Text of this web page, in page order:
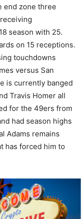
end zone three
season with 25.
on 15 receptions.
touchdowns
versus San
is currently banged
Travis Homer all
for the 49ers from
had season highs
Adams remains
has forced him to
that these